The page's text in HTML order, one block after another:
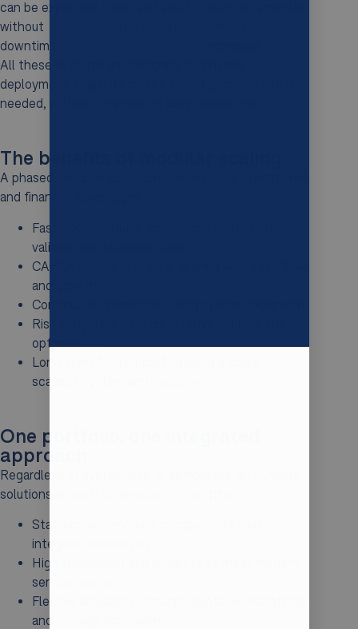
can be expanded
without
downtime
All these systems are designed for phased
deployment. Capacity can be added precisely when
needed, without interrupting daily operations.
The benefits of modular scaling
A phased, modular approach delivers clear operational
and financial advantages:
Faster ROI through small-scale pilots that
validate the business case
CAPEX spread over time, aligned with cash flow
and growth
Continuous operations during system expansion
Risk mitigation through iterative learning and
optimisation
Long-term future-proofing using a single
scalable system architecture
One portfolio, one integrated
approach
Regardless of system size or complexity, all Syncore
solutions share the same core strengths:
Standardised, modular components that
integrate seamlessly
High throughput and reliability to meet modern
service levels
Flexible scalability through robots, workstations,
and storage expansion